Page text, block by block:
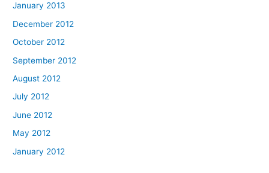
January 2013
December 2012
October 2012
September 2012
August 2012
July 2012
June 2012
May 2012
January 2012